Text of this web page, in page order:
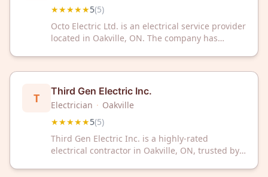
★★★★★5(5)
Octo Electric Ltd. is an electrical service provider
located in Oakville, ON. The company has
T Third Gen Electric Inc.
Electrician · Oakville
★★★★★5(5)
Third Gen Electric Inc. is a highly-rated
electrical contractor in Oakville, ON, trusted by